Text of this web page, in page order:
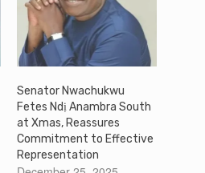
Senator Nwachukwu
Fetes Ndị Anambra South
at Xmas, Reassures
Commitment to Effective
Representation